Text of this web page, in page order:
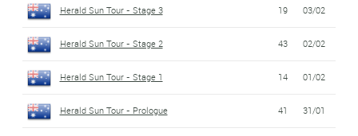
Herald Sun Tour - Stage 3 19 03/02
Herald Sun Tour - Stage 2 43 02/02
Herald Sun Tour - Stage 1 14 01/02
Herald Sun Tour - Prologue 41 31/01